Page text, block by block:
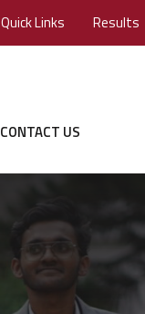
Quick Links Results
CONTACT US